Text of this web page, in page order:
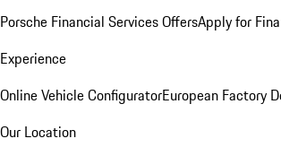
Porsche Financial Services OffersApply for
Experience
Online Vehicle ConfiguratorEuropean Factory
Our Location